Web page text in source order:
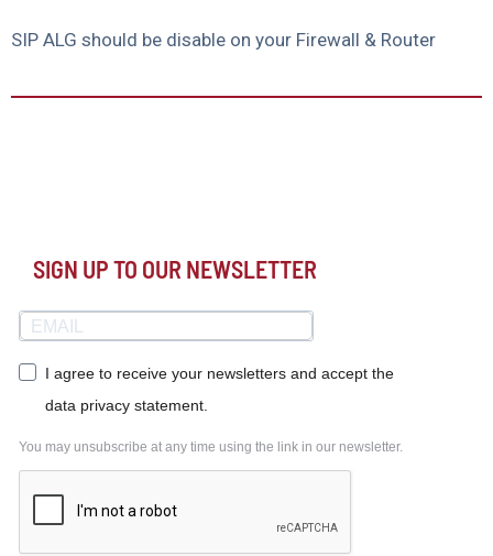
SIP ALG should be disable on your Firewall & Router
SIGN UP TO OUR NEWSLETTER
I agree to receive your newsletters and accept the
data privacy statement.
You may unsubscribe at any time using the link in our newsletter.